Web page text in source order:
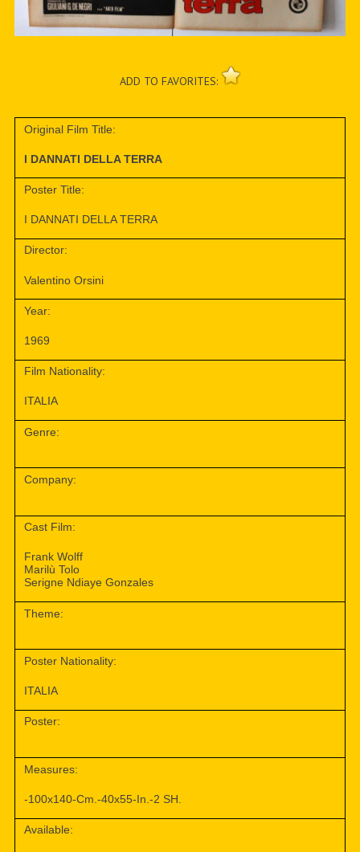
ADD TO FAVORITES:
Original Film Title:
I DANNATI DELLA TERRA
Poster Title:
I DANNATI DELLA TERRA
Director:
Valentino Orsini
Year:
1969
Film Nationality:
ITALIA
Genre:
Company:
Cast Film:
Frank Wolff
Marilù Tolo
Serigne Ndiaye Gonzales
Theme:
Poster Nationality:
ITALIA
Poster:
Measures:
-100x140-Cm.-40x55-In.-2 SH.
Available: